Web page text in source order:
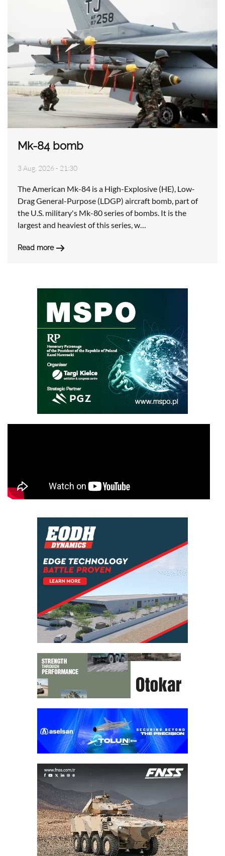
Mk-84 bomb
3 Aug, 2026 - 21:30
The American Mk-84 is a High-Explosive (HE), Low-
Drag General-Purpose (LDGP) aircraft bomb, part of
the U.S. military's Mk-80 series of bombs. It is the
largest and heaviest of this series, w…
Read more